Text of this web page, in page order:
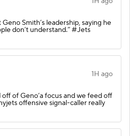
Smith’s leadership, saying he
don’t understand.” #Jets
1H ago
of Geno’a focus and we feed off
offensive signal-caller really